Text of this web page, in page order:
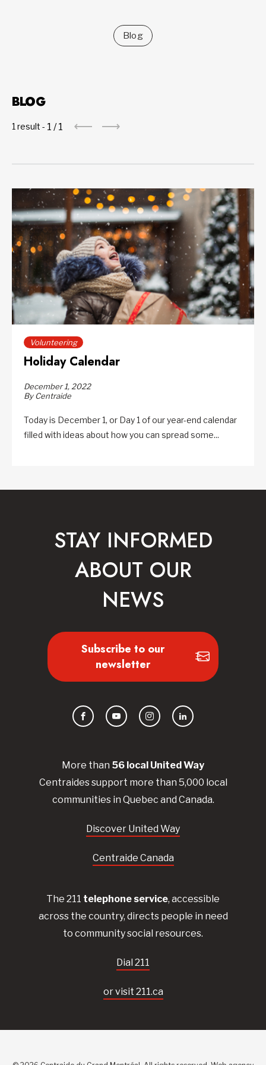
Blog
BLOG
1 result - 1 /1
Volunteering
Holiday Calendar
December 1, 2022
By Centraide
Today is December 1, or Day 1 of our year-end calendar
filled with ideas about how you can spread some...
More than 56 local UnitedWay
Centraidessupport more than 5,000 local
communities in Quebec and Canada.
Discover United Way
Centraide Canada
The 211 telephone service, accessible
across the country, directs people in need
to community social resources.
Dial 211
or visit 211.ca
STAY INFORMED
ABOUT OUR
NEWS
Subscribe to our
newsletter
FacebookYouTubeInstagramLinkedIn